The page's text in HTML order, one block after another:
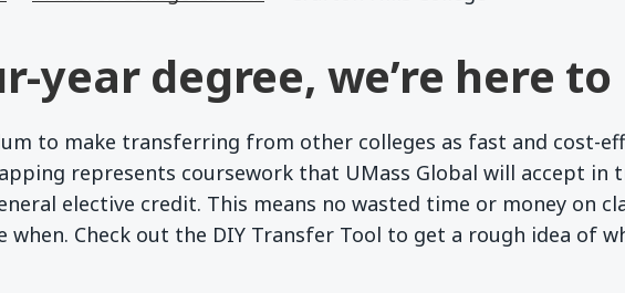
year degree, we’re here to
to make transferring from other colleges as fast and cost-
represents coursework that UMass Global will accept in
elective credit. This means no wasted time or money on
when. Check out the DIY Transfer Tool to get a rough idea of